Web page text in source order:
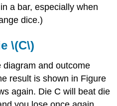
a bar, especially when
dice.)
\(C\)
and outcome
result is shown in Figure
again. Die C will beat die